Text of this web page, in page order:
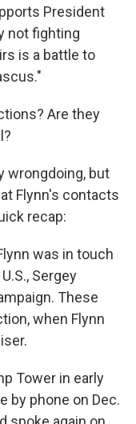
President
not fighting
is a battle to
Are they
wrongdoing, but
Flynn's contacts
recap:
was in touch
Sergey
These
when Flynn
Tower in early
by phone on Dec.